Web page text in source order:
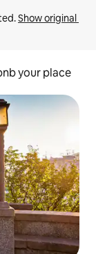
Show original
your place